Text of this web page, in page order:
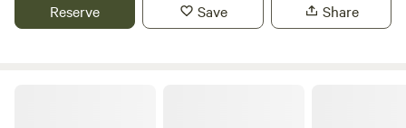
Reserve Save Share